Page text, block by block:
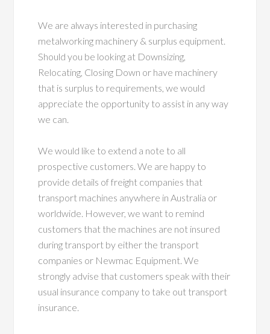
We are always interested in purchasing
metalworking machinery & surplus equipment.
Should you be looking at Downsizing,
Relocating, Closing Down or have machinery
that is surplus to requirements, we would
appreciate the opportunity to assist in any way
we can.
We would like to extend a note to all
prospective customers. We are happy to
provide details of freight companies that
transport machines anywhere in Australia or
worldwide. However, we want to remind
customers that the machines are not insured
during transport by either the transport
companies or Newmac Equipment. We
strongly advise that customers speak with their
usual insurance company to take out transport
insurance.